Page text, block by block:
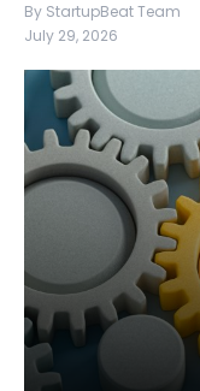
By StartupBeat Team
July 29, 2026